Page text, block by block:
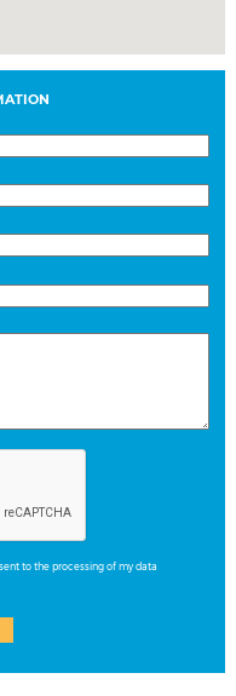
to the processing of my data